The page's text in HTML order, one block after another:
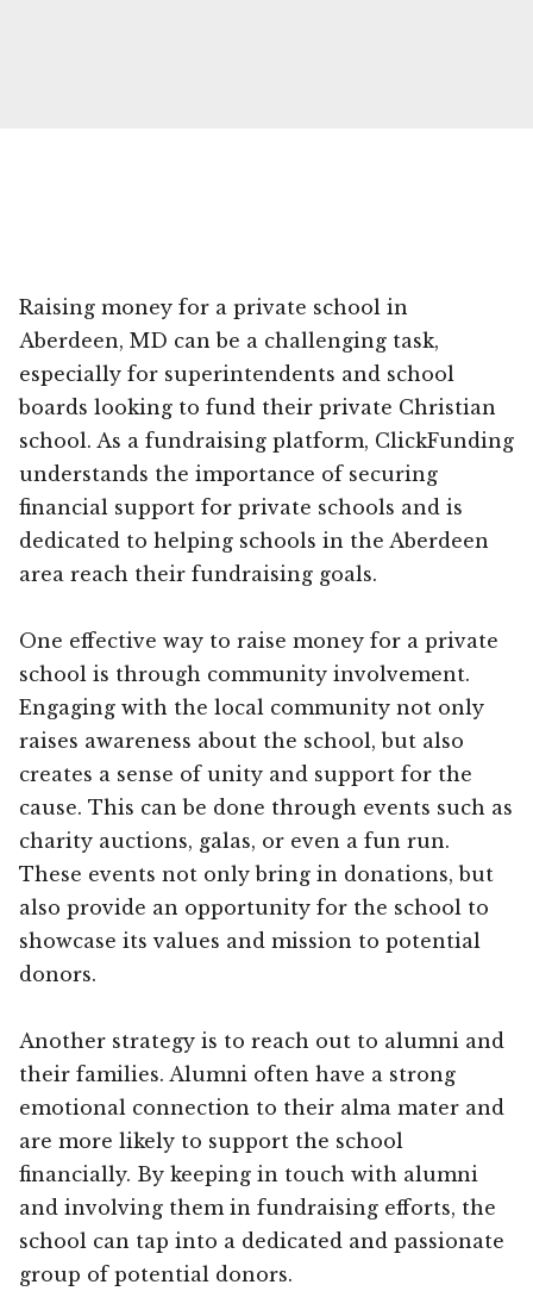
Raising money for a private school in
Aberdeen, MD can be a challenging task,
especially for superintendents and school
boards looking to fund their private Christian
school. As a fundraising platform, ClickFunding
understands the importance of securing
financial support for private schools and is
dedicated to helping schools in the Aberdeen
area reach their fundraising goals.
One effective way to raise money for a private
school is through community involvement.
Engaging with the local community not only
raises awareness about the school, but also
creates a sense of unity and support for the
cause. This can be done through events such as
charity auctions, galas, or even a fun run.
These events not only bring in donations, but
also provide an opportunity for the school to
showcase its values and mission to potential
donors.
Another strategy is to reach out to alumni and
their families. Alumni often have a strong
emotional connection to their alma mater and
are more likely to support the school
financially. By keeping in touch with alumni
and involving them in fundraising efforts, the
school can tap into a dedicated and passionate
group of potential donors.